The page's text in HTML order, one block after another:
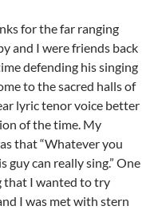
for the far ranging
and I were friends back
defending his singing
to the sacred halls of
lyric tenor voice better
of the time. My
that “Whatever you
can really sing.” One
that I wanted to try
I was met with stern